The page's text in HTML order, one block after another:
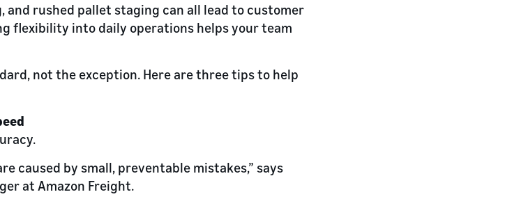
rushed pallet staging can all lead to customer
flexibility into daily operations helps your team
not the exception. Here are three tips to help
caused by small, preventable mistakes,” says
at Amazon Freight.